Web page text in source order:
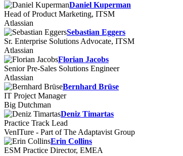
Daniel Kuperman
Head of Product Marketing, ITSM
Atlassian
Sebastian Eggers
Sr. Enterprise Solutions Advocate, ITSM
Atlassian
Florian Jacobs
Senior Pre-Sales Solutions Engineer
Atlassian
Bernhard Brüse
IT Project Manager
Big Dutchman
Deniz Timartas
Practice Track Lead
VenITure - Part of The Adaptavist Group
Erin Collins
ESM Practice Director, EMEA